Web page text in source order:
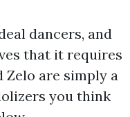
dancers, and
that it requires
Zelo are simply a
you think